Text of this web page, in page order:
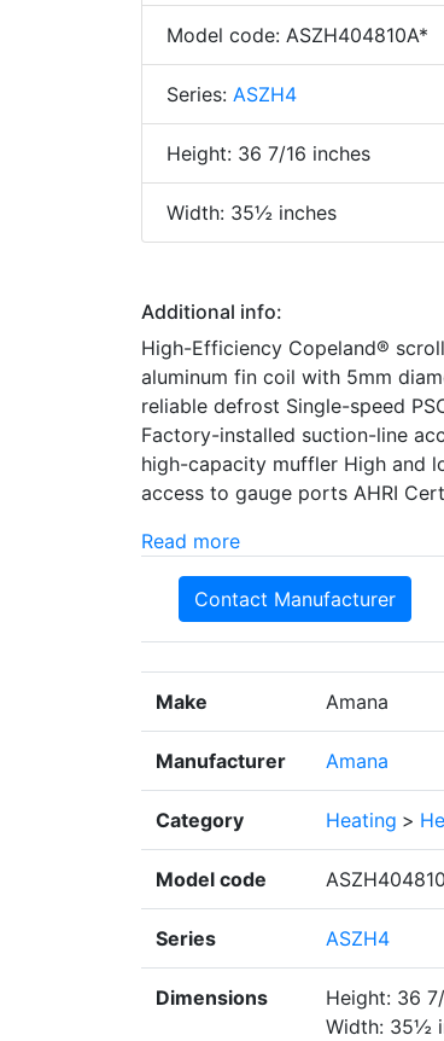
Model code: ASZH404810A*
Series: ASZH4
Height: 36 7/16 inches
Width: 35½ inches
Additional info:
High-Efficiency Copeland®
aluminum fin coil with 5mm
reliable defrost Single-speed
Factory-installed suction-line
high-capacity muffler High and
access to gauge ports AHRI
Read more
Contact Manufacturer
Make Amana
Manufacturer Amana
Category Heating >
Model code
Series ASZH4
Dimensions
Height: 36
Width: 35½